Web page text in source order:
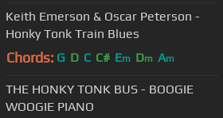
Keith Emerson & Oscar Peterson -
Honky Tonk Train Blues
Chords: G D C C# Em Dm Am
THE HONKY TONK BUS - BOOGIE
WOOGIE PIANO